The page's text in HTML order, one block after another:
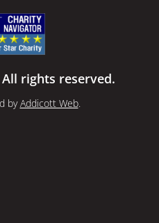
rights reserved.
byAddicott Web.